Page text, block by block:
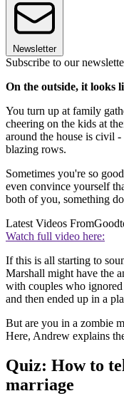
Newsletter
Subscribe to our
On the outside, it looks
You turn up at family
cheering on the kids at
around the house is civil
blazing rows.
Sometimes you're so
even convince yourself
both of you, something
Latest Videos From
Watch full video here:
If this is all starting to
Marshall might have the
with couples who
and then ended up in a
But are you in a zombie
Here, Andrew explains
Quiz: How to
marriage